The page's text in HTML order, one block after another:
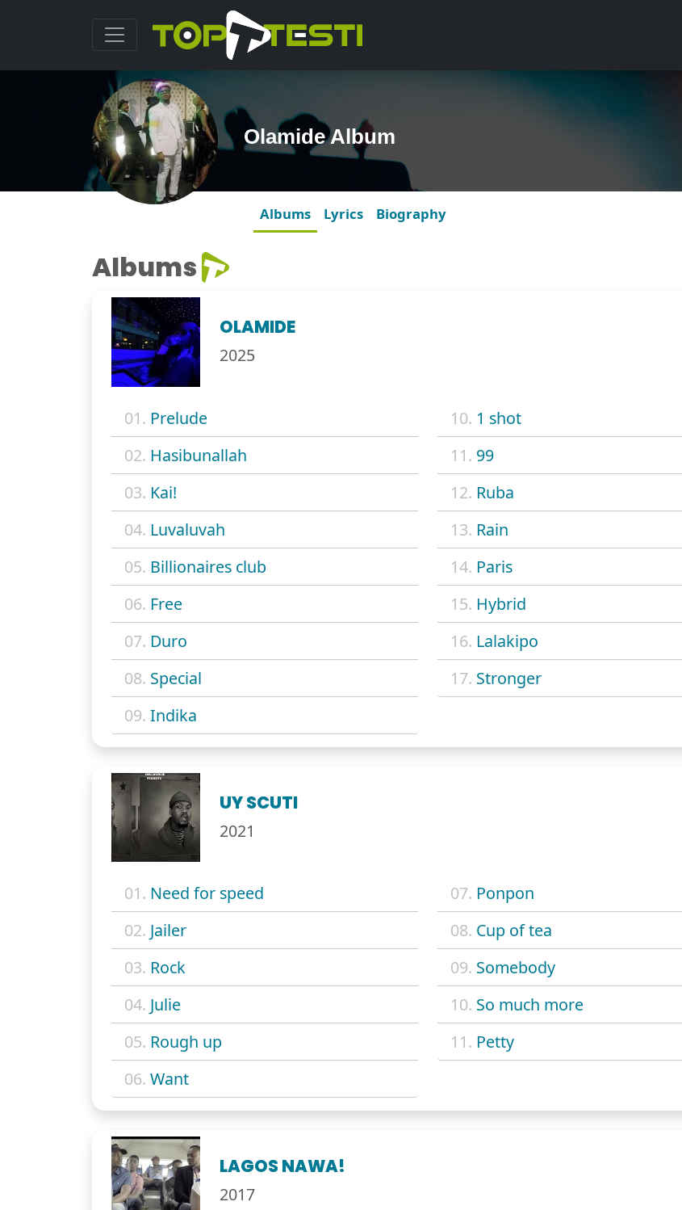
Olamide Album
Albums Lyrics Biography
Albums
OLAMIDE
2025
01. Prelude
02. Hasibunallah
03. Kai!
04. Luvaluvah
05. Billionaires club
06. Free
07. Duro
08. Special
09. Indika
10. 1 shot
11. 99
12. Ruba
13. Rain
14. Paris
15. Hybrid
16. Lalakipo
17. Stronger
UY SCUTI
2021
01. Need for speed
02. Jailer
03. Rock
04. Julie
05. Rough up
06. Want
07. Ponpon
08. Cup of tea
09. Somebody
10. So much more
11. Petty
LAGOS NAWA!
2017